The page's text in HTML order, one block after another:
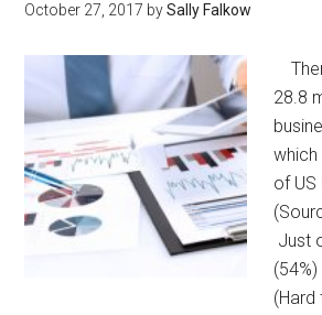
October 27, 2017 bySally Falkow
28.8
of US
Just
(Hard